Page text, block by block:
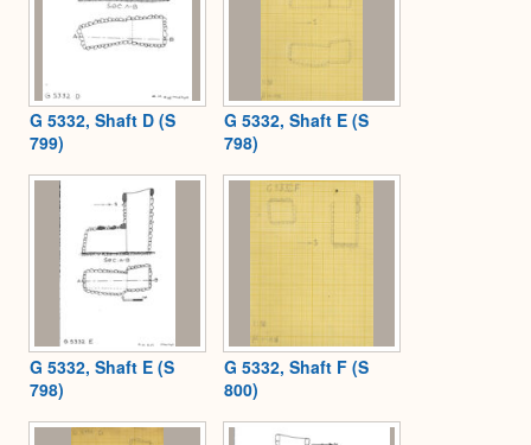
G 5332, Shaft D (S
799)
G 5332, Shaft E (S
798)
G 5332, Shaft E (S
798)
G 5332, Shaft F (S
800)